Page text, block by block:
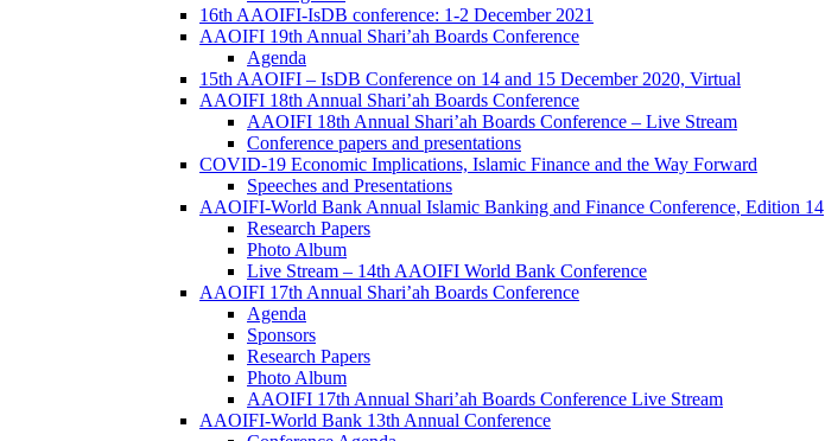
16th AAOIFI-IsDB conference: 1-2 December 2021
AAOIFI 19th Annual Shari’ah Boards Conference
Agenda
15th AAOIFI – IsDB Conference on 14 and 15 December 2020, Virtual
AAOIFI 18th Annual Shari’ah Boards Conference
AAOIFI 18th Annual Shari’ah Boards Conference – Live Stream
Conference papers and presentations
COVID-19 Economic Implications, Islamic Finance and the Way Forward
Speeches and Presentations
AAOIFI-World Bank Annual Islamic Banking and Finance Conference, Edition 14
Research Papers
Photo Album
Live Stream – 14th AAOIFI World Bank Conference
AAOIFI 17th Annual Shari’ah Boards Conference
Agenda
Sponsors
Research Papers
Photo Album
AAOIFI 17th Annual Shari’ah Boards Conference Live Stream
AAOIFI-World Bank 13th Annual Conference